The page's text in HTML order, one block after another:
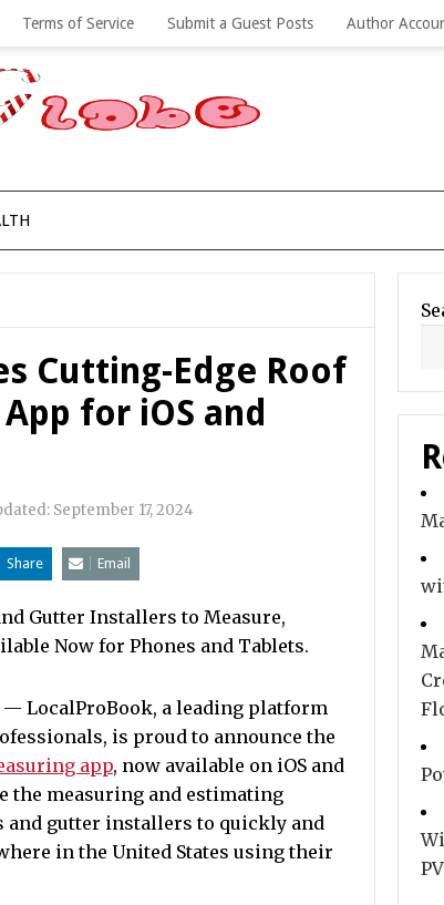
Terms of Service Submit a Guest Posts Author
Cutting-Edge Roof
for iOS and
September 17, 2024
Share Email
Gutter Installers to Measure,
Now for Phones and Tablets.
— LocalProBook, a leading platform
is proud to announce the
app, now available on iOS and
the measuring and estimating
and gutter installers to quickly and
in the United States using their